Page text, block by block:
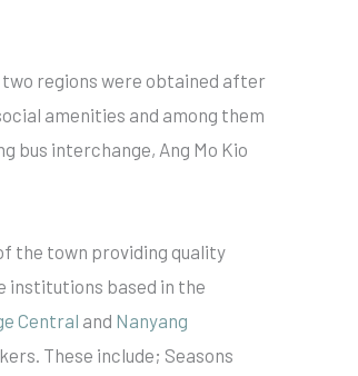
regions were obtained after
amenities and among them
bus interchange, Ang Mo Kio
the town providing quality
institutions based in the
Central and Nanyang
These include; Seasons